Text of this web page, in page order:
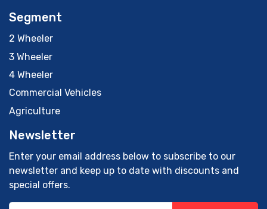
Segment
2 Wheeler
3 Wheeler
4 Wheeler
Commercial Vehicles
Agriculture
Newsletter
Enter your email address below to subscribe to our
newsletter and keep up to date with discounts and
special offers.